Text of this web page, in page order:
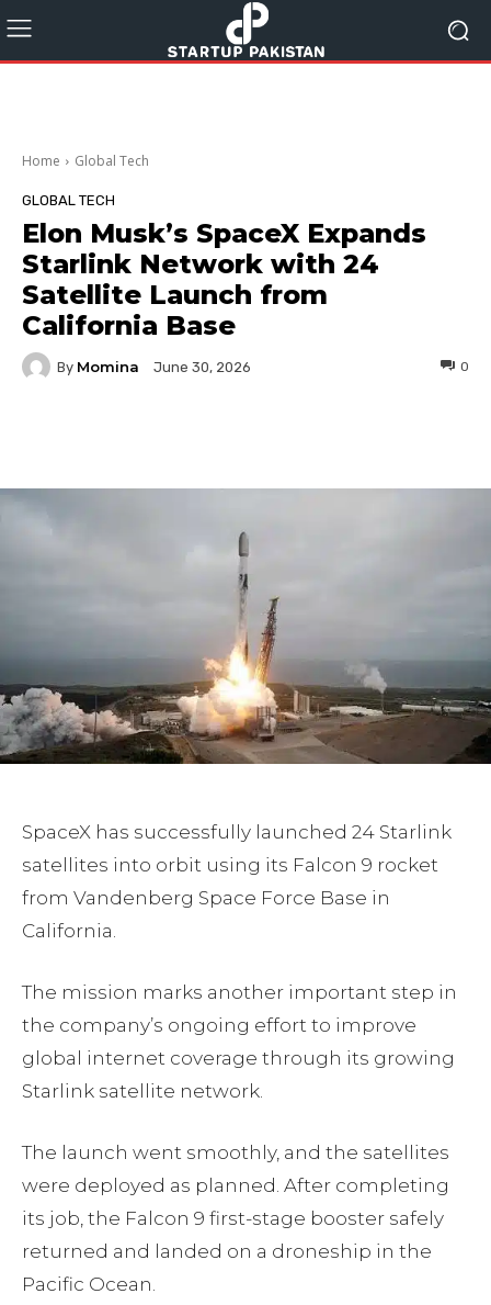
Home Global Tech
GLOBAL TECH
Elon Musk’s SpaceX Expands
Starlink Network with 24
Satellite Launch from
California Base
By Momina June 30, 2026 0
SpaceX has successfully launched 24 Starlink
satellites into orbit using its Falcon 9 rocket
from Vandenberg Space Force Base in
California.
The mission marks another important step in
the company’s ongoing effort to improve
global internet coverage through its growing
Starlink satellite network.
The launch went smoothly, and the satellites
were deployed as planned. After completing
its job, the Falcon 9 first-stage booster safely
returned and landed on a droneship in the
Pacific Ocean.